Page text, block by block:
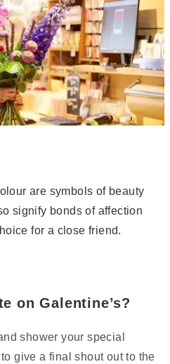
are symbols of beauty
signify bonds of affection
for a close friend.
on Galentine’s?
shower your special
give a final shout out to the